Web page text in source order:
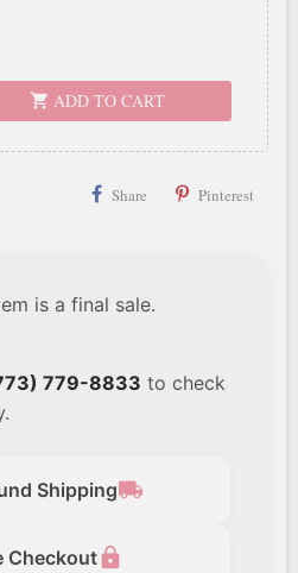
shopping_cart ADD TO CART
Share Pinterest
is a final sale.
779-8833 to check
Shippinglocal_shipping
Checkoutlock